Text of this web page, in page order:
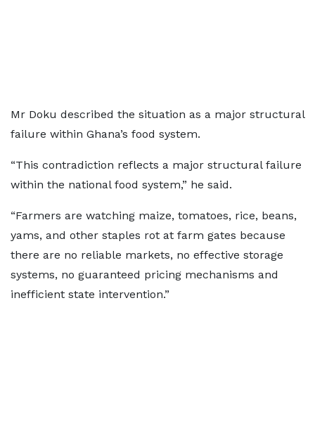
Mr Doku described the situation as a major structural
failure within Ghana’s food system.
“This contradiction reflects a major structural failure
within the national food system,” he said.
“Farmers are watching maize, tomatoes, rice, beans,
yams, and other staples rot at farm gates because
there are no reliable markets, no effective storage
systems, no guaranteed pricing mechanisms and
inefficient state intervention.”